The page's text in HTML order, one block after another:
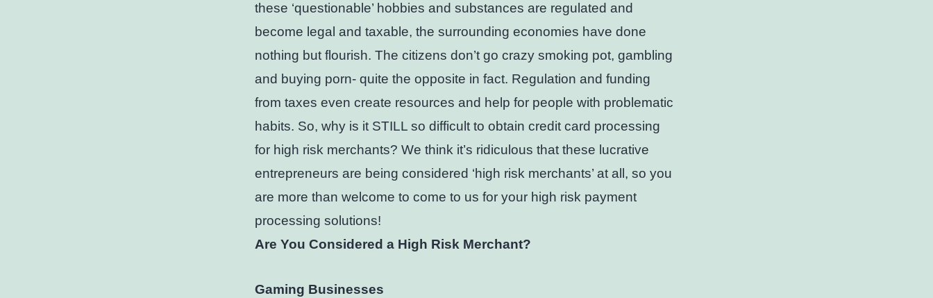
these ‘questionable’ hobbies and substances are regulated and
become legal and taxable, the surrounding economies have done
nothing but flourish. The citizens don’t go crazy smoking pot, gambling
and buying porn- quite the opposite in fact. Regulation and funding
from taxes even create resources and help for people with problematic
habits. So, why is it STILL so difficult to obtain credit card processing
for high risk merchants? We think it’s ridiculous that these lucrative
entrepreneurs are being considered ‘high risk merchants’ at all, so you
are more than welcome to come to us for your high risk payment
processing solutions!
Are You Considered a High Risk Merchant?
Gaming Businesses